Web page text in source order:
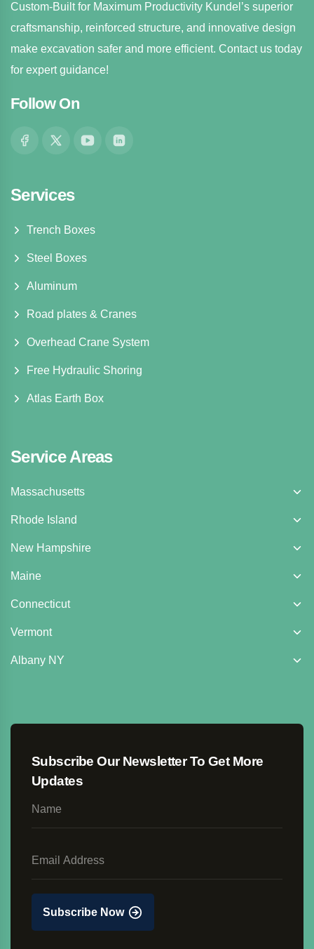
Custom-Built for Maximum Productivity Kundel’s superior
craftsmanship, reinforced structure, and innovative design
make excavation safer and more efficient. Contact us today
for expert guidance!
Follow On
Services
Trench Boxes
Steel Boxes
Aluminum
Road plates & Cranes
Overhead Crane System
Free Hydraulic Shoring
Atlas Earth Box
Service Areas
Massachusetts
Rhode Island
New Hampshire
Maine
Connecticut
Vermont
Albany NY
Subscribe Our Newsletter To Get More
Updates
Subscribe Now